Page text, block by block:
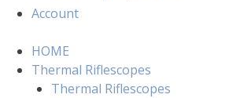
Account
HOME
Thermal Riflescopes
Thermal Riflescopes